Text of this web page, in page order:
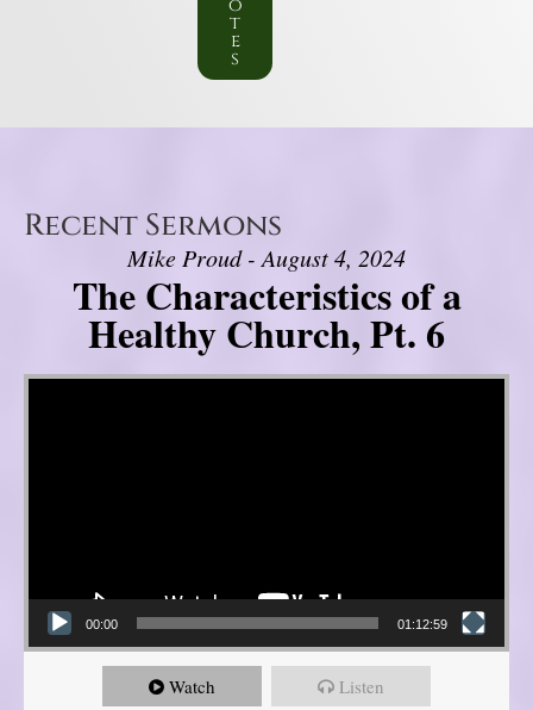
o
t
e
s
Recent Sermons
Mike Proud - August 4, 2024
The Characteristics of a
Healthy Church, Pt. 6
Video Player
00:00 01:12:59
Watch Listen